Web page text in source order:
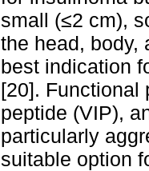
small (≤2 cm),
the head, body,
best indication
[20]. Functional
peptide (VIP),
particularly
suitable option